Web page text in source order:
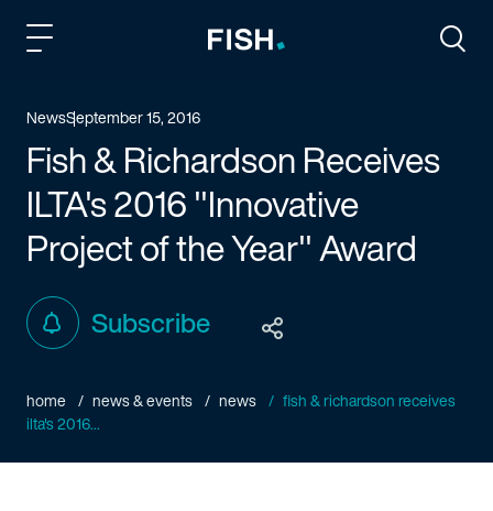
NewsSeptember 15, 2016
Fish & Richardson Receives
ILTA's 2016 "Innovative
Project of the Year" Award
Subscribe
home news & events news
fish & richardson receives
ilta's 2016...